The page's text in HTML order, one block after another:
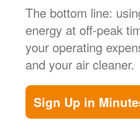
The bottom line:
energy at off-peak
your operating
and your air cleaner.
Sign Up in